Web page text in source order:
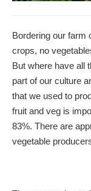
Bordering our farm
crops, no
But where have all
part of our culture
that we used to
fruit and veg is
83%. There are
vegetable